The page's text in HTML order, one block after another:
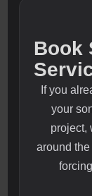
Book
If you
your
project,
around